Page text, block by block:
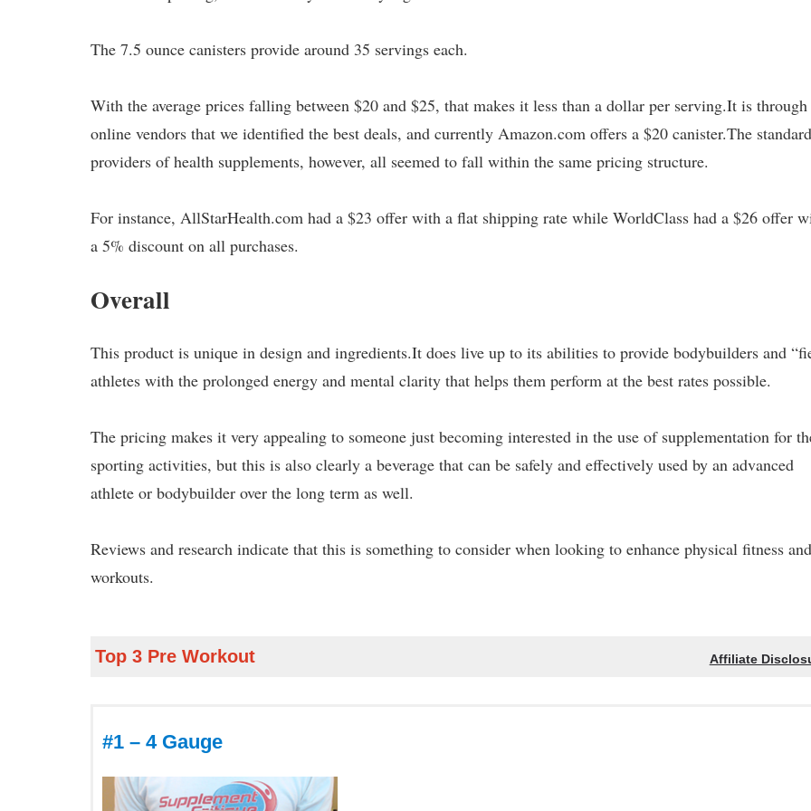
The 7.5 ounce canisters provide around 35 servings each.
With the average prices falling between $20 and $25, that makes it less than a dollar per serving.It is
online vendors that we identified the best deals, and currently Amazon.com offers a $20 canister.The
providers of health supplements, however, all seemed to fall within the same pricing structure.
For instance, AllStarHealth.com had a $23 offer with a flat shipping rate while WorldClass had a $26 offer
a 5% discount on all purchases.
Overall
This product is unique in design and ingredients.It does live up to its abilities to provide bodybuilders and
athletes with the prolonged energy and mental clarity that helps them perform at the best rates possible.
The pricing makes it very appealing to someone just becoming interested in the use of supplementation for
sporting activities, but this is also clearly a beverage that can be safely and effectively used by an advanced
athlete or bodybuilder over the long term as well.
Reviews and research indicate that this is something to consider when looking to enhance physical fitness
workouts.
Top 3 Pre Workout Affiliate
#1 – 4 Gauge